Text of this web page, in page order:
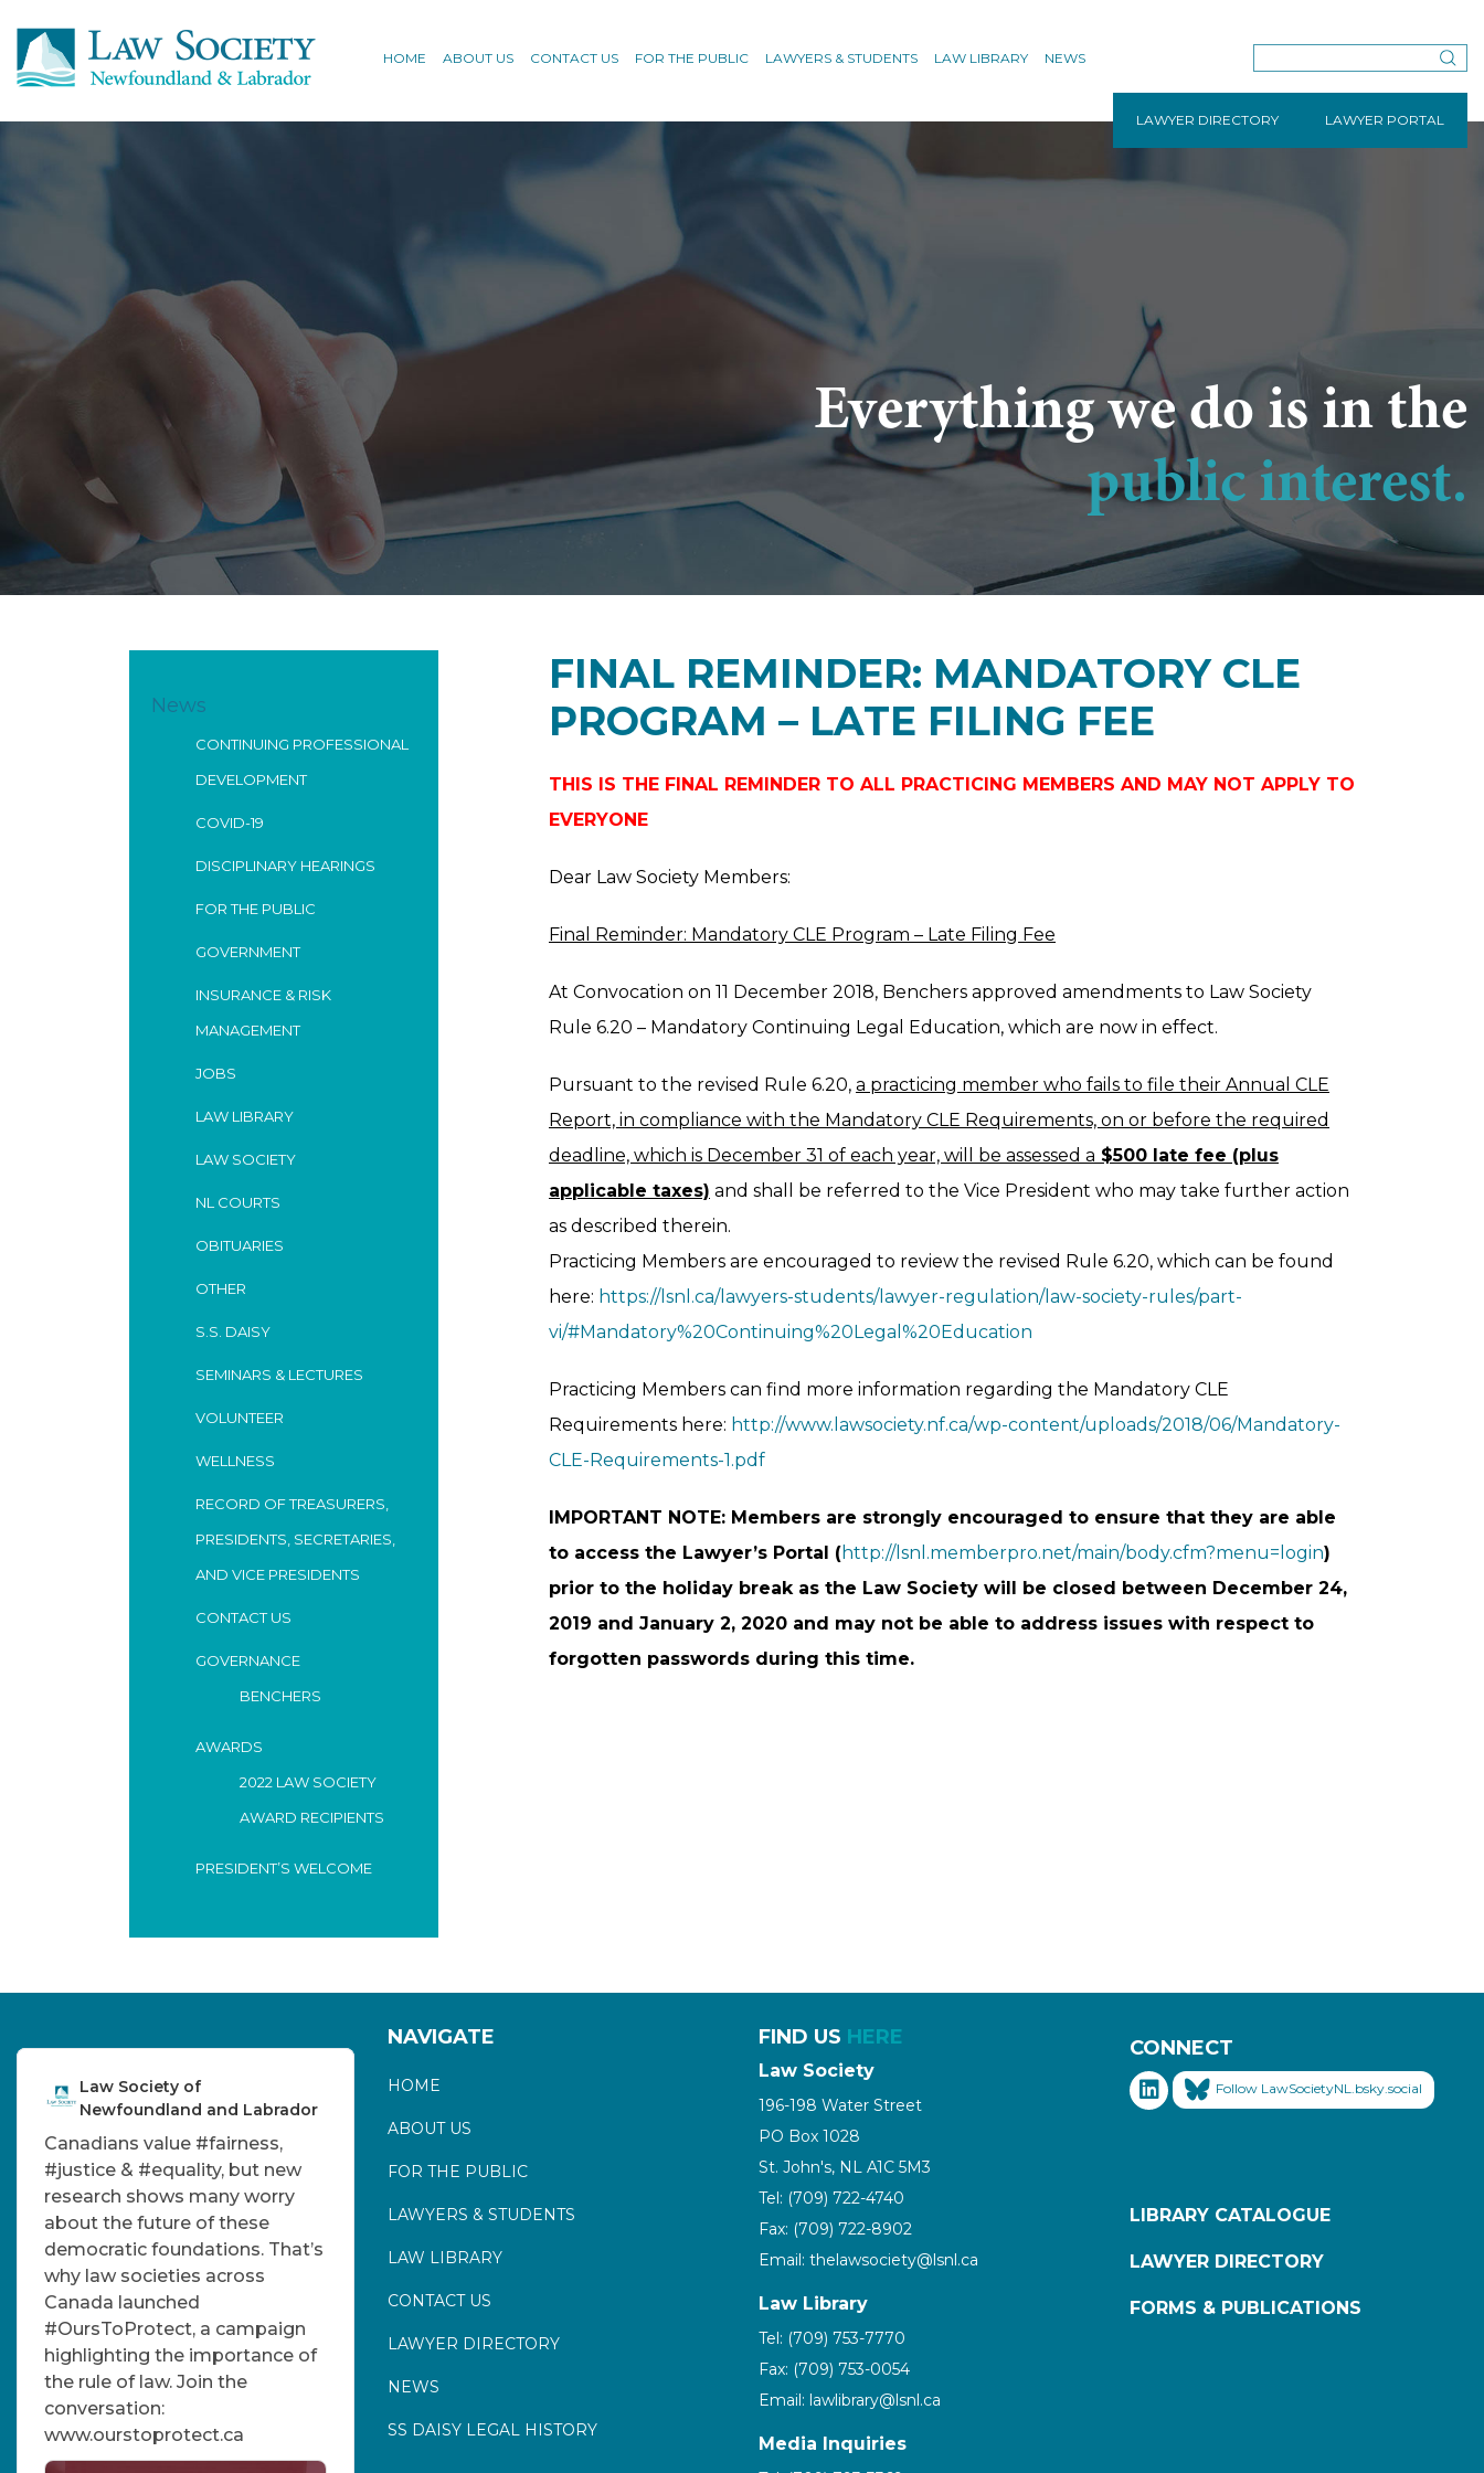
HOME ABOUT US CONTACT US FOR THE PUBLIC LAWYERS & STUDENTS LAW LIBRARY NEWS
LAWYER DIRECTORY LAWYER PORTAL
Everything we do is in the
public interest.
News
CONTINUING PROFESSIONAL
DEVELOPMENT
COVID-19
DISCIPLINARY HEARINGS
FOR THE PUBLIC
GOVERNMENT
INSURANCE & RISK
MANAGEMENT
JOBS
LAW LIBRARY
LAW SOCIETY
NL COURTS
OBITUARIES
OTHER
S.S. DAISY
SEMINARS & LECTURES
VOLUNTEER
WELLNESS
RECORD OF TREASURERS,
PRESIDENTS, SECRETARIES,
AND VICE PRESIDENTS
CONTACT US
GOVERNANCE
BENCHERS
AWARDS
2022 LAW SOCIETY
AWARD RECIPIENTS
PRESIDENT’S WELCOME
FINAL REMINDER: MANDATORY CLE
PROGRAM – LATE FILING FEE
THIS IS THE FINAL REMINDER TO ALL PRACTICING MEMBERS AND MAY NOT APPLY TO
EVERYONE
Dear Law Society Members:
Final Reminder: Mandatory CLE Program – Late Filing Fee
At Convocation on 11 December 2018, Benchers approved amendments to Law Society
Rule 6.20 – Mandatory Continuing Legal Education, which are now in effect.
Pursuant to the revised Rule 6.20, a practicing member who fails to file their Annual CLE
Report, in compliance with the Mandatory CLE Requirements, on or before the required
deadline, which is December 31 of each year, will be assessed a $500 late fee (plus
applicable taxes) and shall be referred to the Vice President who may take further action
as described therein.
Practicing Members are encouraged to review the revised Rule 6.20, which can be found
here: https://lsnl.ca/lawyers-students/lawyer-regulation/law-society-rules/part-
vi/#Mandatory%20Continuing%20Legal%20Education
Practicing Members can find more information regarding the Mandatory CLE
Requirements here: http://www.lawsociety.nf.ca/wp-content/uploads/2018/06/Mandatory-
CLE-Requirements-1.pdf
IMPORTANT NOTE: Members are strongly encouraged to ensure that they are able
to access the Lawyer’s Portal (http://lsnl.memberpro.net/main/body.cfm?menu=login)
prior to the holiday break as the Law Society will be closed between December 24,
2019 and January 2, 2020 and may not be able to address issues with respect to
forgotten passwords during this time.
Law Society of
Newfoundland and Labrador
Canadians value #fairness,
#justice & #equality, but new
research shows many worry
about the future of these
democratic foundations. That’s
why law societies across
Canada launched
#OursToProtect, a campaign
highlighting the importance of
the rule of law. Join the
conversation:
www.ourstoprotect.ca
NAVIGATE
HOME
ABOUT US
FOR THE PUBLIC
LAWYERS & STUDENTS
LAW LIBRARY
CONTACT US
LAWYER DIRECTORY
NEWS
SS DAISY LEGAL HISTORY
FIND US HERE
Law Society
196-198 Water Street
PO Box 1028
St. John's, NL A1C 5M3
Tel: (709) 722-4740
Fax: (709) 722-8902
Email: thelawsociety@lsnl.ca
Law Library
Tel: (709) 753-7770
Fax: (709) 753-0054
Email: lawlibrary@lsnl.ca
Media Inquiries
CONNECT
Follow LawSocietyNL.bsky.social
LIBRARY CATALOGUE
LAWYER DIRECTORY
FORMS & PUBLICATIONS